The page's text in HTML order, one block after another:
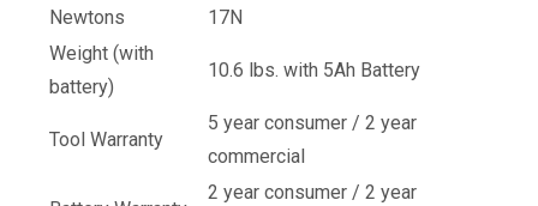
Newtons
17N
Weight (with
battery)
10.6 lbs. with 5Ah Battery
Tool Warranty
5 year consumer / 2 year
commercial
2 year consumer / 2 year